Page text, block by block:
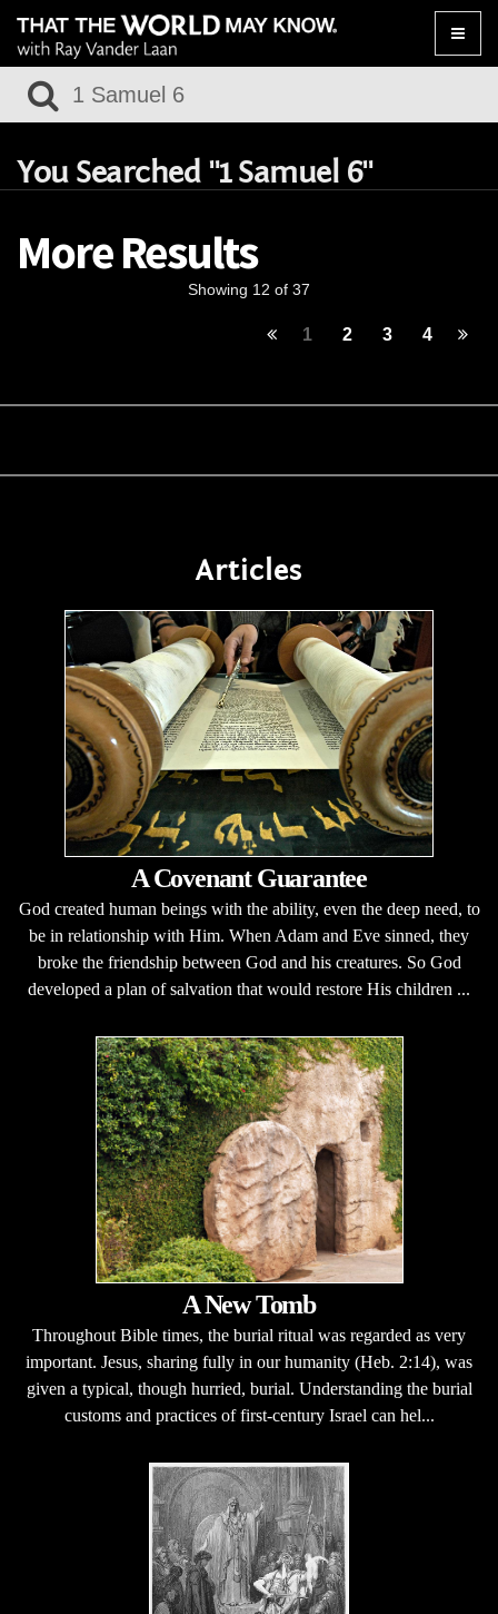
Toggle
You Searched "1 Samuel 6"
More Results
Showing 12 of 37
1 2 3 4
Articles
A Covenant Guarantee
God created human beings with the ability, even the deep need, to
be in relationship with Him. When Adam and Eve sinned, they
broke the friendship between God and his creatures. So God
developed a plan of salvation that would restore His children ...
A New Tomb
Throughout Bible times, the burial ritual was regarded as very
important. Jesus, sharing fully in our humanity (Heb. 2:14), was
given a typical, though hurried, burial. Understanding the burial
customs and practices of first-century Israel can hel...